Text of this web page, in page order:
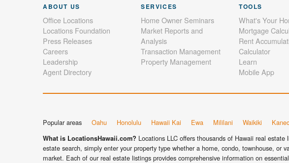
ABOUT US
Office Locations
Locations Foundation
Press Releases
Careers
Leadership
Agent Directory
SERVICES
Home Owner Seminars
Market Reports and
Analysis
Transaction Management
Property Management
TOOLS
What's Your
Mortgage
Rent
Calculator
Learn
Mobile App
Popular areas Oahu Honolulu Hawaii Kai Ewa Mililani Waikiki
What is LocationsHawaii.com? Locations LLC offers thousands of Hawaii real
estate search, simply enter your property type whether a home, condo, townhouse, or
market. Each of our real estate listings provides comprehensive information on